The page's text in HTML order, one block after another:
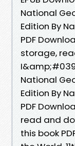
National
Edition By
PDF
storage,
National
Edition By
PDF
read and
this book